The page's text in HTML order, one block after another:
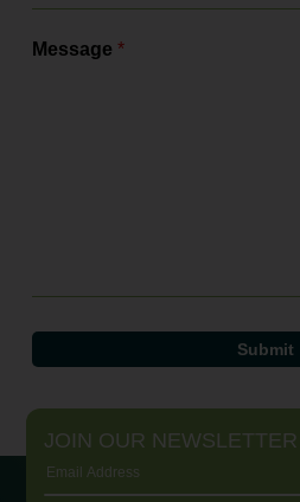
Message*
JOIN OUR NEWSLETTER